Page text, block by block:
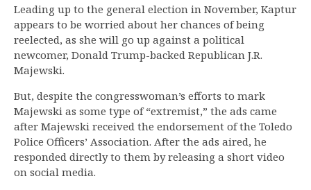
Leading up to the general election in November, Kaptur
appears to be worried about her chances of being
reelected, as she will go up against a political
newcomer, Donald Trump-backed Republican J.R.
Majewski.
But, despite the congresswoman’s efforts to mark
Majewski as some type of “extremist,” the ads came
after Majewski received the endorsement of the Toledo
Police Officers’ Association. After the ads aired, he
responded directly to them by releasing a short video
on social media.